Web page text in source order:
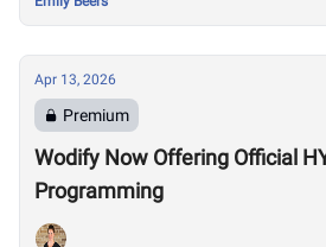
Apr 13, 2026
Premium
Wodify Now Offering Official
Programming